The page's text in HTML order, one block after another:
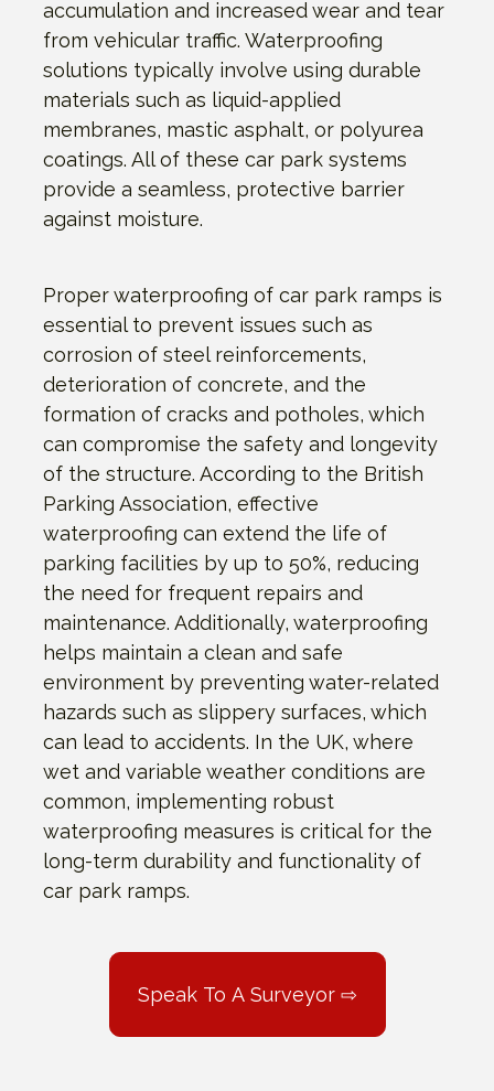
accumulation and increased wear and tear
from vehicular traffic. Waterproofing
solutions typically involve using durable
materials such as liquid-applied
membranes, mastic asphalt, or polyurea
coatings. All of these car park systems
provide a seamless, protective barrier
against moisture.
Proper waterproofing of car park ramps is
essential to prevent issues such as
corrosion of steel reinforcements,
deterioration of concrete, and the
formation of cracks and potholes, which
can compromise the safety and longevity
of the structure. According to the British
Parking Association, effective
waterproofing can extend the life of
parking facilities by up to 50%, reducing
the need for frequent repairs and
maintenance. Additionally, waterproofing
helps maintain a clean and safe
environment by preventing water-related
hazards such as slippery surfaces, which
can lead to accidents. In the UK, where
wet and variable weather conditions are
common, implementing robust
waterproofing measures is critical for the
long-term durability and functionality of
car park ramps.
Speak To A Surveyor ⇨